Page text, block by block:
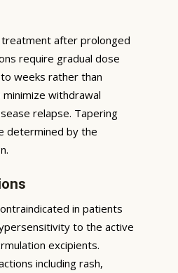
treatment after prolonged
require gradual dose
weeks rather than
withdrawal
relapse. Tapering
determined by the
in patients
to the active
excipients.
including rash,